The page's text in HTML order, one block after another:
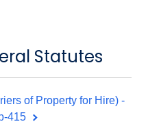
Statutes
of Property for Hire) -
415